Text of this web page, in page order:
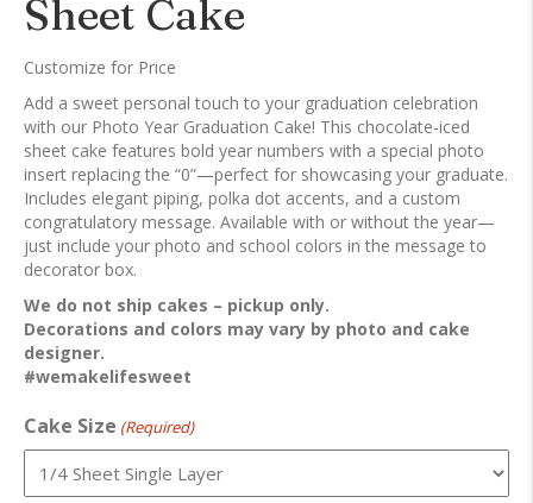
Sheet Cake
Customize for Price
Add a sweet personal touch to your graduation celebration
with our Photo Year Graduation Cake! This chocolate-iced
sheet cake features bold year numbers with a special photo
insert replacing the “0”—perfect for showcasing your graduate.
Includes elegant piping, polka dot accents, and a custom
congratulatory message. Available with or without the year—
just include your photo and school colors in the message to
decorator box.
We do not ship cakes – pickup only.
Decorations and colors may vary by photo and cake
designer.
#wemakelifesweet
Cake Size (Required)